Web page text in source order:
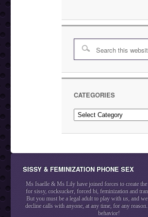
CATEGORIES
Categories
SISSY & FEMINIZATION PHONE SEX
Ms Isaelle & Ms Lily have joined forces to create
for sissy, cocksucker, forced bi, feminization and
But you must be a legal adult to play with us, and
decline calls with anyone, at any time, for any
behavior!